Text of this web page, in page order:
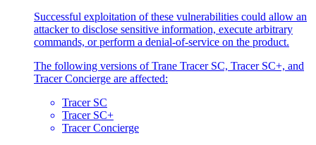
Successful exploitation of these vulnerabilities could allow an
attacker to disclose sensitive information, execute arbitrary
commands, or perform a denial-of-service on the product.
The following versions of Trane Tracer SC, Tracer SC+, and
Tracer Concierge are affected:
Tracer SC
Tracer SC+
Tracer Concierge